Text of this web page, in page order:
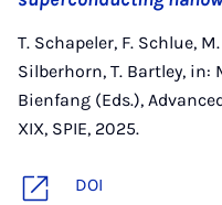
T. Schapeler, F. Schlue,
Silberhorn, T. Bartley, in:
Bienfang (Eds.),
XIX, SPIE, 2025.
DOI